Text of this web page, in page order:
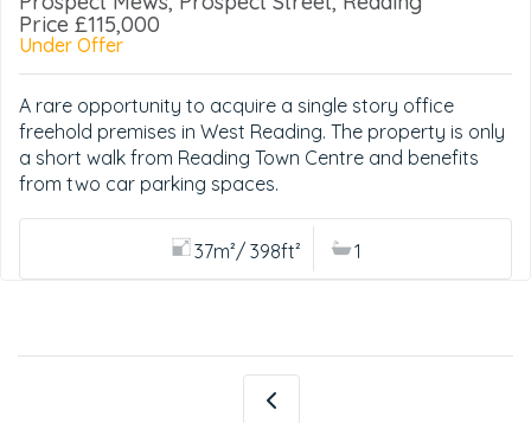
Price £115,000
Under Offer
A rare opportunity to acquire a single story office
freehold premises in West Reading. The property is only
a short walk from Reading Town Centre and benefits
from two car parking spaces.
37m²/ 398ft² 1